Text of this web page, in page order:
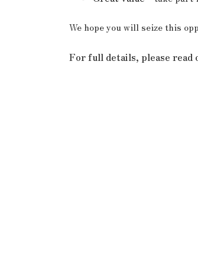
We hope you will seize this
For full details, please read